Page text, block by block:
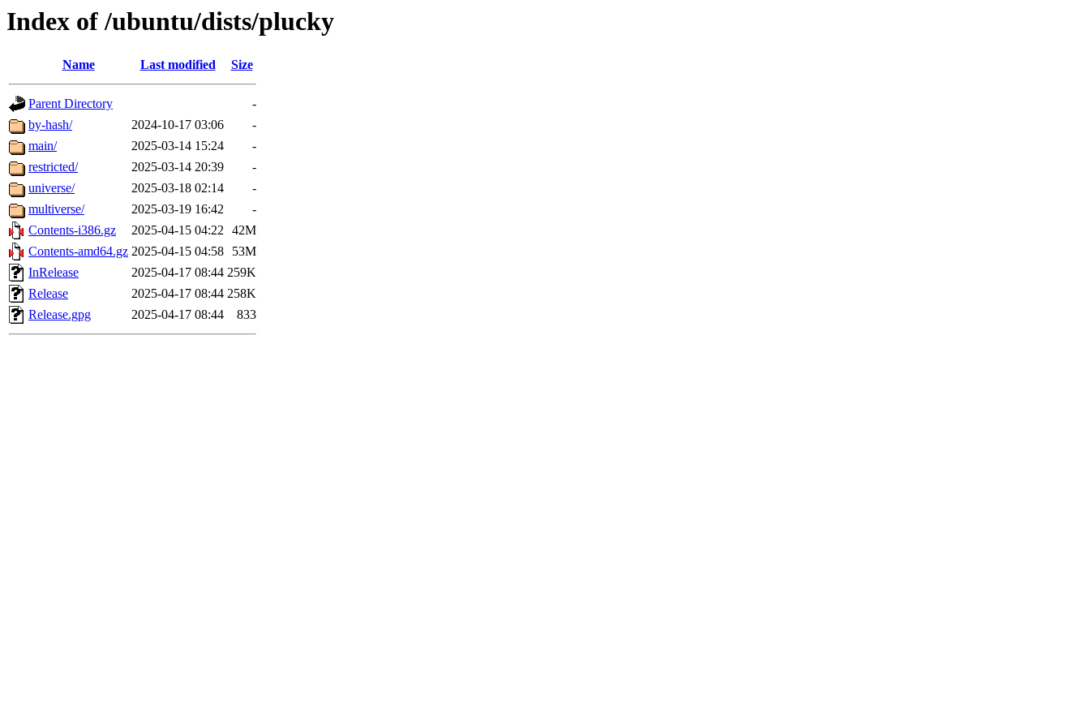
Index of /ubuntu/dists/plucky
Name Last modified Size
Parent Directory
-
by-hash/
2024-10-17 03:06
-
main/
2025-03-14 15:24
-
restricted/
2025-03-14 20:39
-
universe/
2025-03-18 02:14
-
multiverse/
2025-03-19 16:42
-
Contents-i386.gz
2025-04-15 04:22 42M
Contents-amd64.gz 2025-04-15 04:58
53M
InRelease
2025-04-17 08:44 259K
Release
2025-04-17 08:44 258K
Release.gpg
2025-04-17 08:44 833